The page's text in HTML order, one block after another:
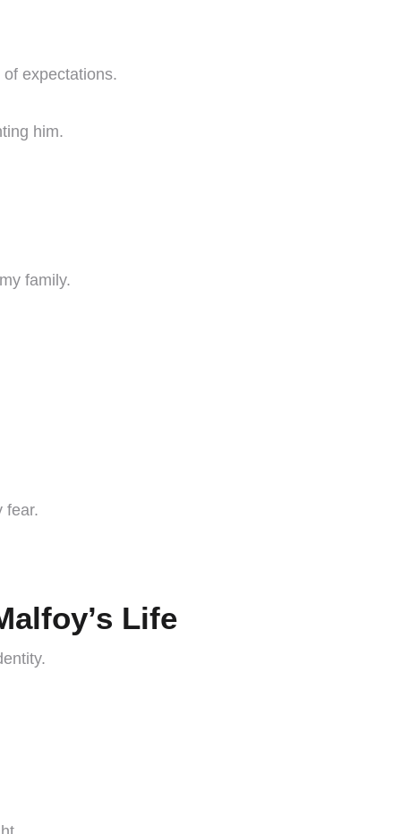
expectations.
him.
family.
fear.
Life